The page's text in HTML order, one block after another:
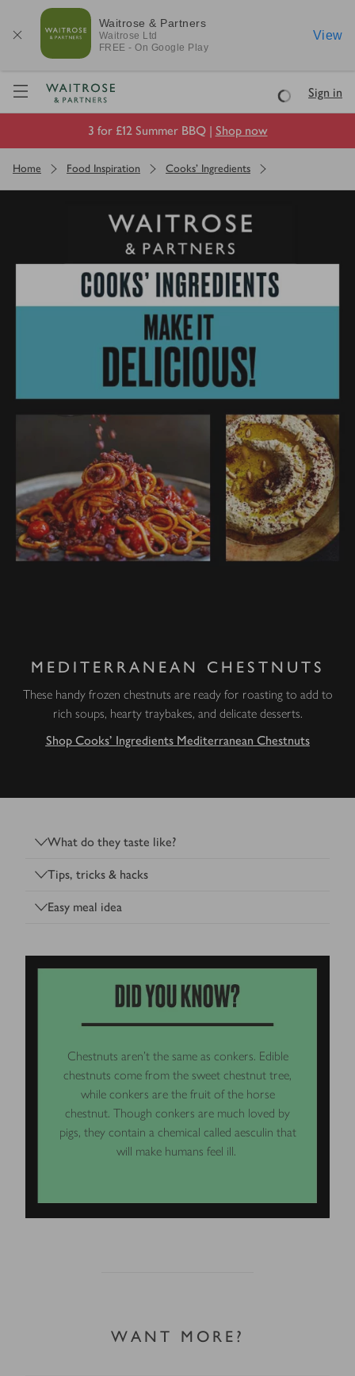
Waitrose & Partners
Waitrose Ltd
FREE - On Google Play
View
Visit Waitrose.com
LoadingSign in
3 for £12 Summer BBQ | Shop now
Home Food Inspiration Cooks' Ingredients
MEDITERRANEAN CHESTNUTS
These handy frozen chestnuts are ready for roasting to add to
rich soups, hearty traybakes, and delicate desserts.
Shop Cooks' Ingredients Mediterranean Chestnuts
What do they taste like?
Tips, tricks & hacks
Easy meal idea
Chestnuts aren’t the same as conkers. Edible
chestnuts come from the sweet chestnut tree,
while conkers are the fruit of the horse
chestnut. Though conkers are much loved by
pigs, they contain a chemical called aesculin that
will make humans feel ill.
WANT MORE?